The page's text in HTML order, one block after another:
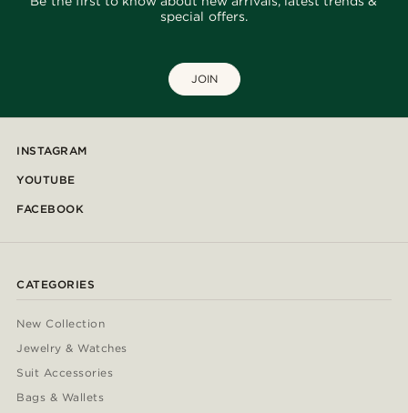
special offers.
JOIN
INSTAGRAM
YOUTUBE
FACEBOOK
CATEGORIES
New Collection
Jewelry & Watches
Suit Accessories
Bags & Wallets